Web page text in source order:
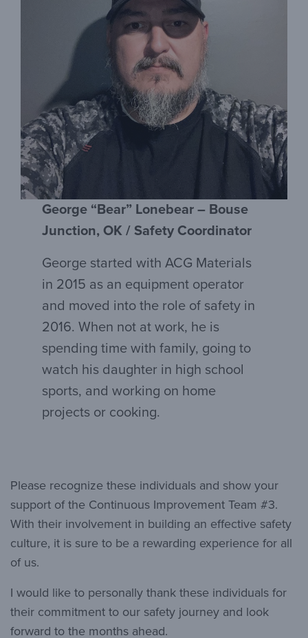
George “Bear” Lonebear – Bouse
Junction, OK / Safety Coordinator
George started with ACG Materials
in 2015 as an equipment operator
and moved into the role of safety in
2016. When not at work, he is
spending time with family, going to
watch his daughter in high school
sports, and working on home
projects or cooking.
Please recognize these individuals and show your
support of the Continuous Improvement Team #3.
With their involvement in building an effective safety
culture, it is sure to be a rewarding experience for all
of us.
I would like to personally thank these individuals for
their commitment to our safety journey and look
forward to the months ahead.